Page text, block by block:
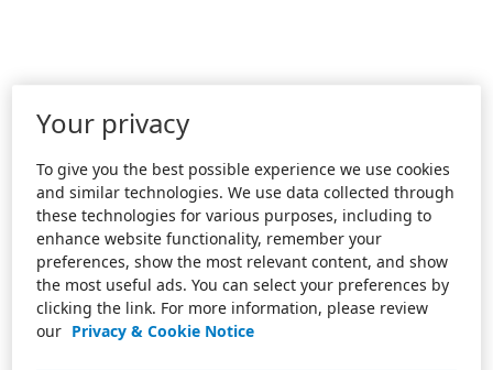
Your privacy
To give you the best possible experience we use cookies
and similar technologies. We use data collected through
these technologies for various purposes, including to
enhance website functionality, remember your
preferences, show the most relevant content, and show
the most useful ads. You can select your preferences by
clicking the link. For more information, please review
our Privacy & Cookie Notice